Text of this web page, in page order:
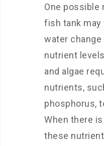
One possible
fish tank may
water change
nutrient
and algae
nutrients,
phosphorus,
When there
these